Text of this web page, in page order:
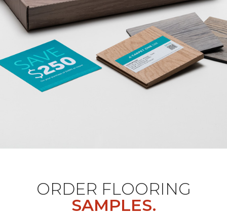
ORDER FLOORING
SAMPLES.